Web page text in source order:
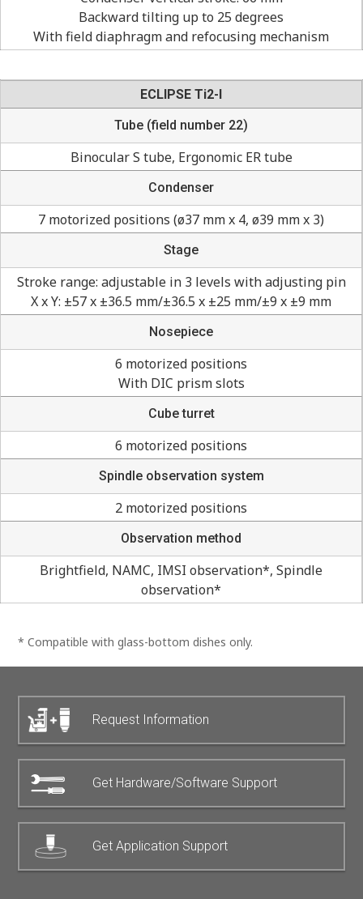
Backward tilting up to 25 degrees
With field diaphragm and refocusing mechanism
ECLIPSE Ti2-I
Tube (field number 22)
Binocular S tube, Ergonomic ER tube
Condenser
7 motorized positions (ø37 mm x 4, ø39 mm x 3)
Stage
Stroke range: adjustable in 3 levels with adjusting pin
X x Y: ±57 x ±36.5 mm/±36.5 x ±25 mm/±9 x ±9 mm
Nosepiece
6 motorized positions
With DIC prism slots
Cube turret
6 motorized positions
Spindle observation system
2 motorized positions
Observation method
Brightfield, NAMC, IMSI observation*, Spindle
observation*
* Compatible with glass-bottom dishes only.
Request Information
Get Hardware/Software Support
Get Application Support